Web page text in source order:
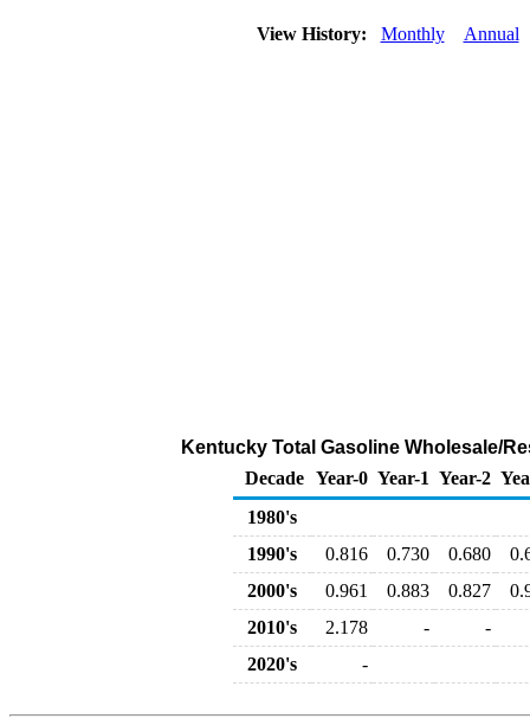
View History: Monthly Annual
Kentucky Total Gasoline Wholesale/
Decade Year-0 Year-1 Year-2
1980's
1990's
0.816 0.730 0.680
2000's
0.961 0.883 0.827
2010's
2.178 -
-
2020's
-